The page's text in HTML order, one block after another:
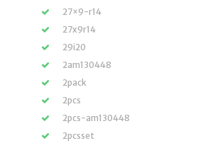
27×9-r14
27x9r14
29i20
2am130448
2pack
2pcs
2pcs-am130448
2pcsset